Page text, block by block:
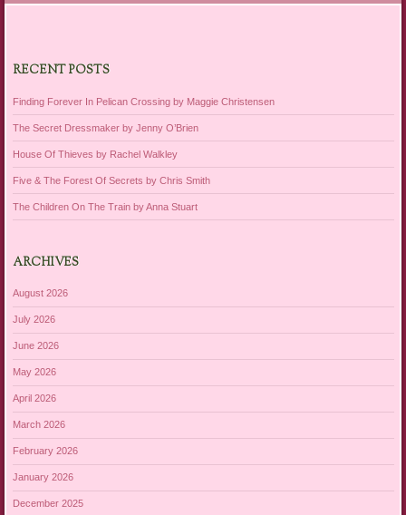
RECENT POSTS
Finding Forever In Pelican Crossing by Maggie Christensen
The Secret Dressmaker by Jenny O’Brien
House Of Thieves by Rachel Walkley
Five & The Forest Of Secrets by Chris Smith
The Children On The Train by Anna Stuart
ARCHIVES
August 2026
July 2026
June 2026
May 2026
April 2026
March 2026
February 2026
January 2026
December 2025